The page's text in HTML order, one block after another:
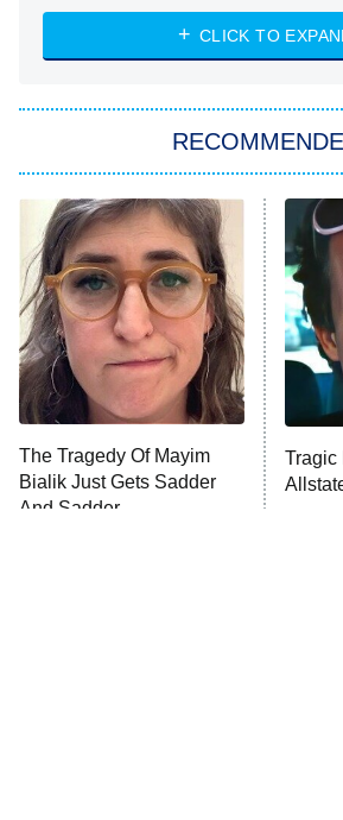
The Strangers:
Power Book III:
The Secret Lives
Housewives
9:00 PM
ET
Fightland
Life, Larry, and
Unhappiness
10:00 PM Anna Pigeon
CLICK TO
The Tragedy Of Mayim
Bialik Just Gets Sadder
And Sadder
Tragic